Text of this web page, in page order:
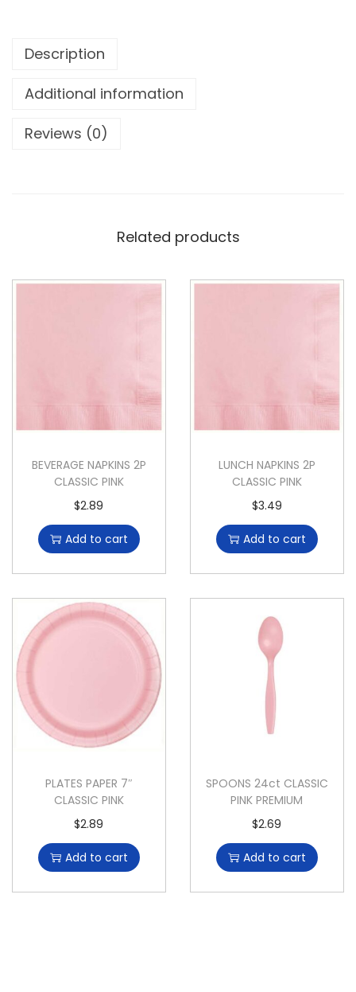
Description
Additional information
Reviews (0)
Related products
BEVERAGE NAPKINS 2P
CLASSIC PINK
$2.89
Add to cart
LUNCH NAPKINS 2P
CLASSIC PINK
$3.49
Add to cart
PLATES PAPER 7″
CLASSIC PINK
$2.89
Add to cart
SPOONS 24ct CLASSIC
PINK PREMIUM
$2.69
Add to cart